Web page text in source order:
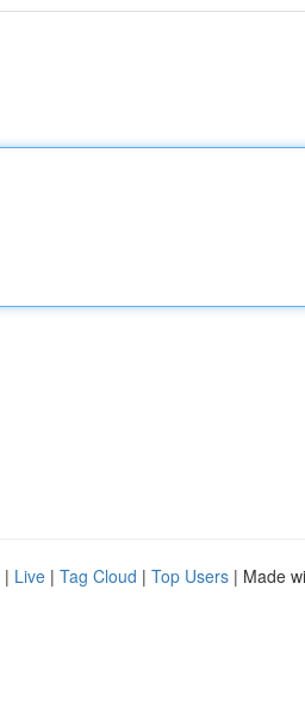
| Live | Tag Cloud | Top Users | Made